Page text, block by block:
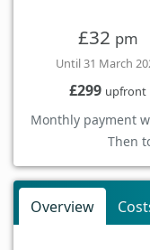
£32 pm
Until 31 March
£299 upfront
Monthly payment
Then
Overview